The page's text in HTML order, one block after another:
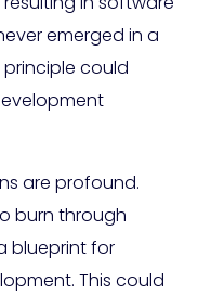
emerged in a
could
are profound.
burn through
blueprint for
This could